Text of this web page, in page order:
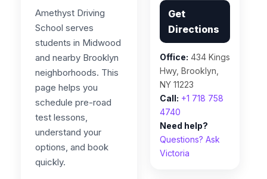
Amethyst Driving
School serves
students in Midwood
and nearby Brooklyn
neighborhoods. This
page helps you
schedule pre-road
test lessons,
understand your
options, and book
quickly.
Get
Directions
Office: 434 Kings
Hwy, Brooklyn,
NY 11223
Call: +1 718 758
4740
Need help?
Questions? Ask
Victoria